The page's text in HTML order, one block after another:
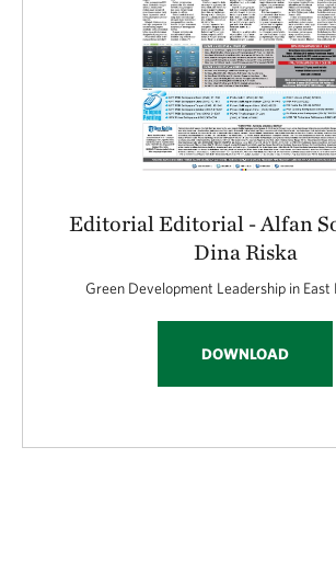
Editorial Editorial - Alfan
Dina Riska
Green Development Leadership in East
DOWNLOAD